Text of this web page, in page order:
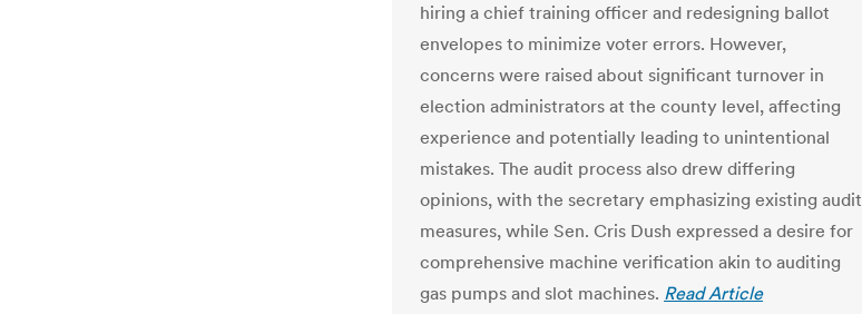
hiring a chief training officer and redesigning ballot
envelopes to minimize voter errors. However,
concerns were raised about significant turnover in
election administrators at the county level, affecting
experience and potentially leading to unintentional
mistakes. The audit process also drew differing
opinions, with the secretary emphasizing existing audit
measures, while Sen. Cris Dush expressed a desire for
comprehensive machine verification akin to auditing
gas pumps and slot machines. Read Article